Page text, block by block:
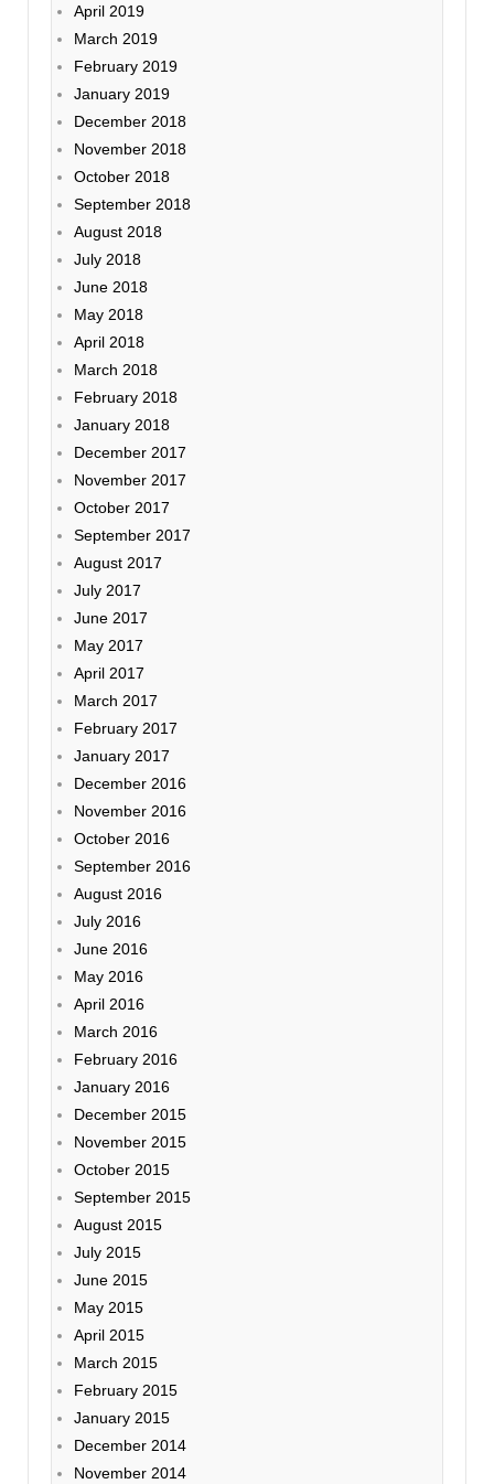
April 2019
March 2019
February 2019
January 2019
December 2018
November 2018
October 2018
September 2018
August 2018
July 2018
June 2018
May 2018
April 2018
March 2018
February 2018
January 2018
December 2017
November 2017
October 2017
September 2017
August 2017
July 2017
June 2017
May 2017
April 2017
March 2017
February 2017
January 2017
December 2016
November 2016
October 2016
September 2016
August 2016
July 2016
June 2016
May 2016
April 2016
March 2016
February 2016
January 2016
December 2015
November 2015
October 2015
September 2015
August 2015
July 2015
June 2015
May 2015
April 2015
March 2015
February 2015
January 2015
December 2014
November 2014